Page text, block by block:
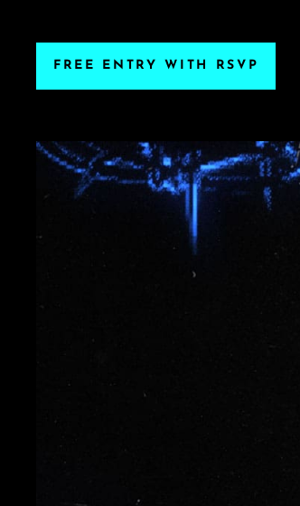
FREE ENTRY WITH RSVP